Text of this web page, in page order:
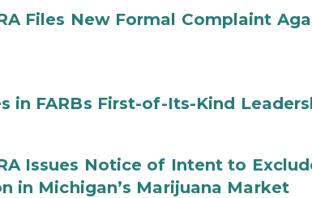
Files New Formal Complaint
in FARBs First-of-Its-Kind
Issues Notice of Intent to
in Michigan’s Marijuana Market